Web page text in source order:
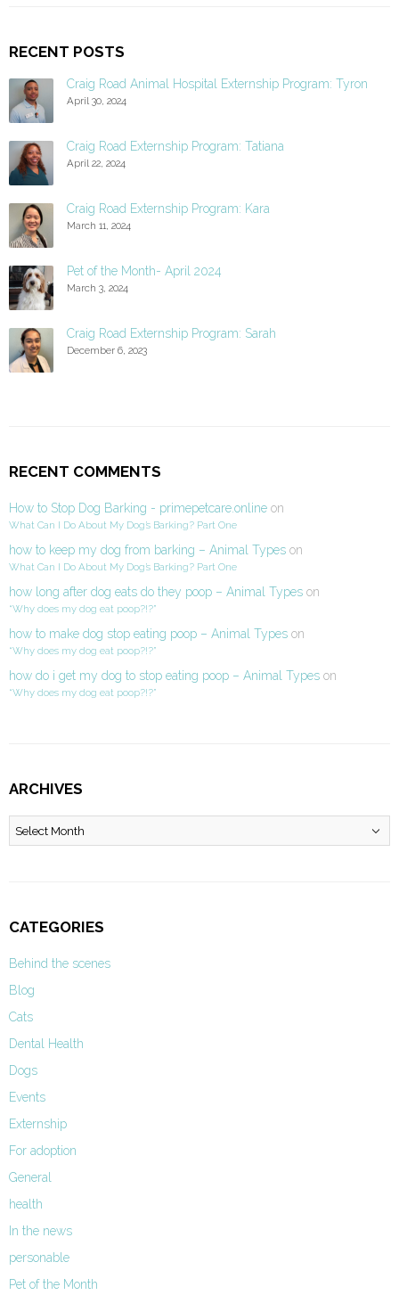
RECENT POSTS
Craig Road Animal Hospital Externship Program: Tyron
April 30, 2024
Craig Road Externship Program: Tatiana
April 22, 2024
Craig Road Externship Program: Kara
March 11, 2024
Pet of the Month- April 2024
March 3, 2024
Craig Road Externship Program: Sarah
December 6, 2023
RECENT COMMENTS
How to Stop Dog Barking - primepetcare.online on
What Can I Do About My Dog’s Barking? Part One
how to keep my dog from barking – Animal Types on
What Can I Do About My Dog’s Barking? Part One
how long after dog eats do they poop – Animal Types on
“Why does my dog eat poop?!?”
how to make dog stop eating poop – Animal Types on
“Why does my dog eat poop?!?”
how do i get my dog to stop eating poop – Animal Types on
“Why does my dog eat poop?!?”
ARCHIVES
Archives
CATEGORIES
Behind the scenes
Blog
Cats
Dental Health
Dogs
Events
Externship
For adoption
General
health
In the news
personable
Pet of the Month